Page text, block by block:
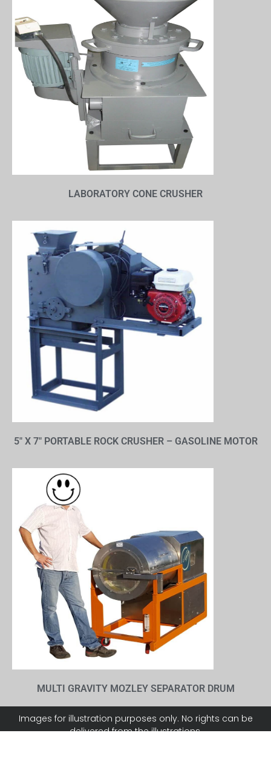
LABORATORY CONE CRUSHER
5″ X 7″ PORTABLE ROCK CRUSHER – GASOLINE MOTOR
MULTI GRAVITY MOZLEY SEPARATOR DRUM
Images for illustration purposes only. No rights can be
delivered from the illustrations.